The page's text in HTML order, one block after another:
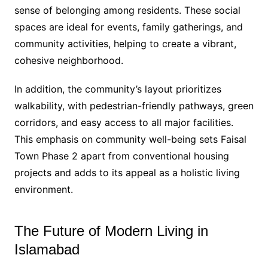
sense of belonging among residents. These social
spaces are ideal for events, family gatherings, and
community activities, helping to create a vibrant,
cohesive neighborhood.
In addition, the community’s layout prioritizes
walkability, with pedestrian-friendly pathways, green
corridors, and easy access to all major facilities.
This emphasis on community well-being sets Faisal
Town Phase 2 apart from conventional housing
projects and adds to its appeal as a holistic living
environment.
The Future of Modern Living in
Islamabad